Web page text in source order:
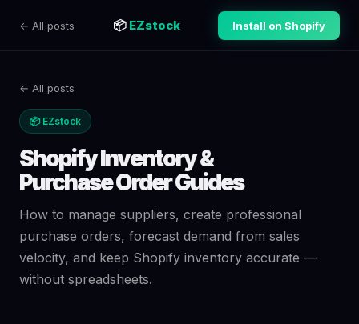
← All posts 📦 EZstock Install on Shopify
← All posts
📦 EZstock
Shopify Inventory &
Purchase Order Guides
How to manage suppliers, create professional
purchase orders, forecast demand from sales
velocity, and keep Shopify inventory accurate —
without spreadsheets.